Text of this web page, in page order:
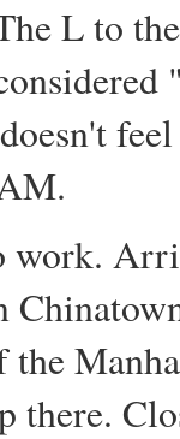
L to
work.
there.